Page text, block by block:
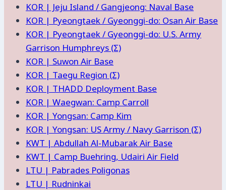
KOR | Jeju Island / Gangjeong: Naval Base
KOR | Pyeongtaek / Gyeonggi-do: Osan Air Base
KOR | Pyeongtaek / Gyeonggi-do: U.S. Army
Garrison Humphreys (Σ)
KOR | Suwon Air Base
KOR | Taegu Region (Σ)
KOR | THADD Deployment Base
KOR | Waegwan: Camp Carroll
KOR | Yongsan: Camp Kim
KOR | Yongsan: US Army / Navy Garrison (Σ)
KWT | Abdullah Al-Mubarak Air Base
KWT | Camp Buehring, Udairi Air Field
LTU | Pabrades Poligonas
LTU | Rudninkai